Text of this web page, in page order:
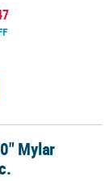
Mylar